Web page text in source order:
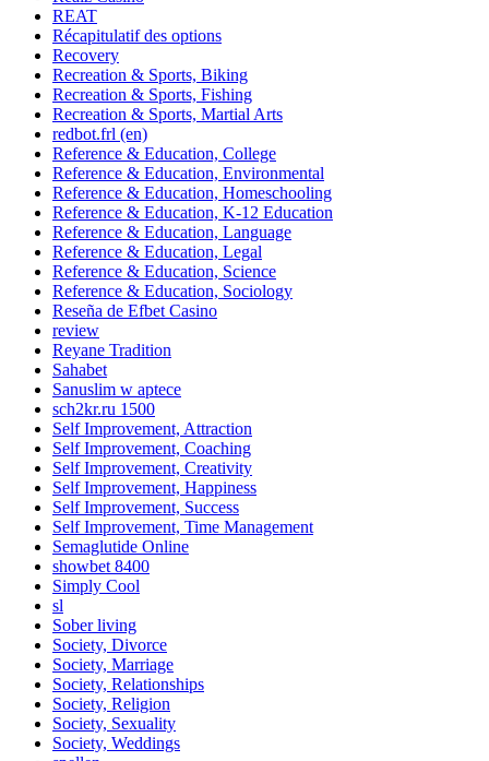
REAT
Récapitulatif des options
Recovery
Recreation & Sports, Biking
Recreation & Sports, Fishing
Recreation & Sports, Martial Arts
redbot.frl (en)
Reference & Education, College
Reference & Education, Environmental
Reference & Education, Homeschooling
Reference & Education, K-12 Education
Reference & Education, Language
Reference & Education, Legal
Reference & Education, Science
Reference & Education, Sociology
Reseña de Efbet Casino
review
Reyane Tradition
Sahabet
Sanuslim w aptece
sch2kr.ru 1500
Self Improvement, Attraction
Self Improvement, Coaching
Self Improvement, Creativity
Self Improvement, Happiness
Self Improvement, Success
Self Improvement, Time Management
Semaglutide Online
showbet 8400
Simply Cool
sl
Sober living
Society, Divorce
Society, Marriage
Society, Relationships
Society, Religion
Society, Sexuality
Society, Weddings